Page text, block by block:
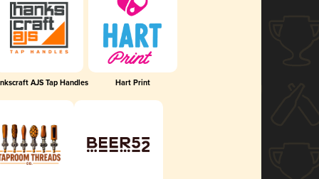
AJS Tap Handles Hart Print